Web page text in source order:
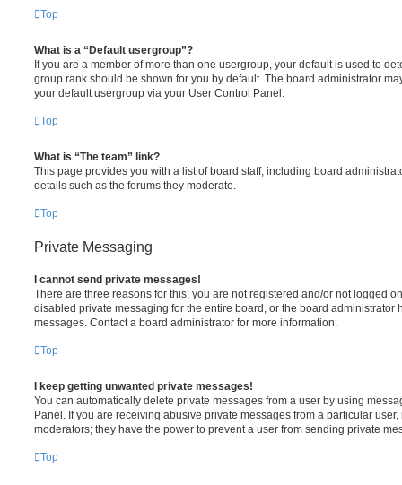
Top
What is a “Default usergroup”?
If you are a member of more than one usergroup, your default is used to
group rank should be shown for you by default. The board administrator
your default usergroup via your User Control Panel.
Top
What is “The team” link?
This page provides you with a list of board staff, including board
details such as the forums they moderate.
Top
Private Messaging
I cannot send private messages!
There are three reasons for this; you are not registered and/or not logged
disabled private messaging for the entire board, or the board administrator
messages. Contact a board administrator for more information.
Top
I keep getting unwanted private messages!
You can automatically delete private messages from a user by using
Panel. If you are receiving abusive private messages from a particular
moderators; they have the power to prevent a user from sending private
Top